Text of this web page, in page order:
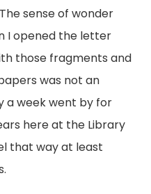
sense of wonder
I opened the letter
those fragments and
was not an
a week went by for
here at the Library
that way at least